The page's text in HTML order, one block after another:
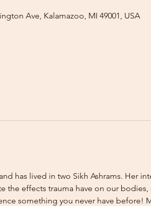
Ave, Kalamazoo, MI 49001, USA
has lived in two Sikh Ashrams. Her
the effects trauma have on our bodies,
something you never have before!